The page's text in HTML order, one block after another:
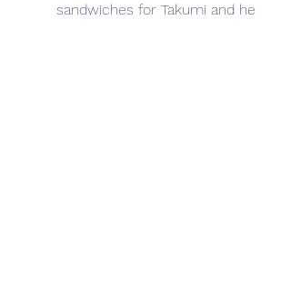
sandwiches for Takumi and he